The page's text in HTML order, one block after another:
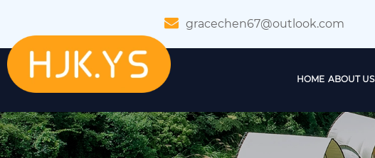
gracechen67@outlook.com
HOME ABOUT US